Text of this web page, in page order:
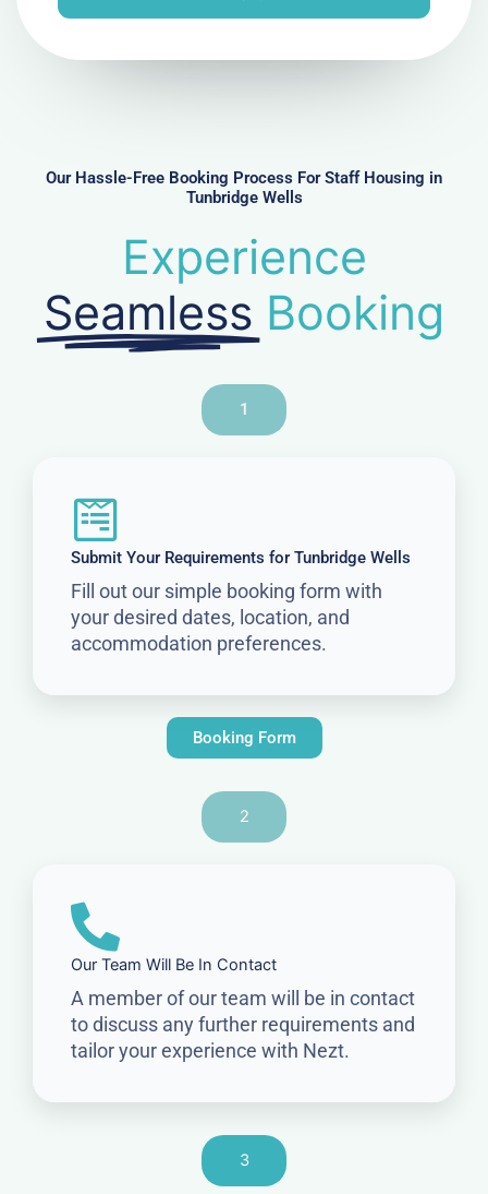
e
r
Our Hassle-Free Booking Process For Staff Housing in
Tunbridge Wells
Experience
Seamless Booking
1
Submit Your Requirements for Tunbridge Wells
Fill out our simple booking form with
your desired dates, location, and
accommodation preferences.
Booking Form
2
Our Team Will Be In Contact
A member of our team will be in contact
to discuss any further requirements and
tailor your experience with Nezt.
3